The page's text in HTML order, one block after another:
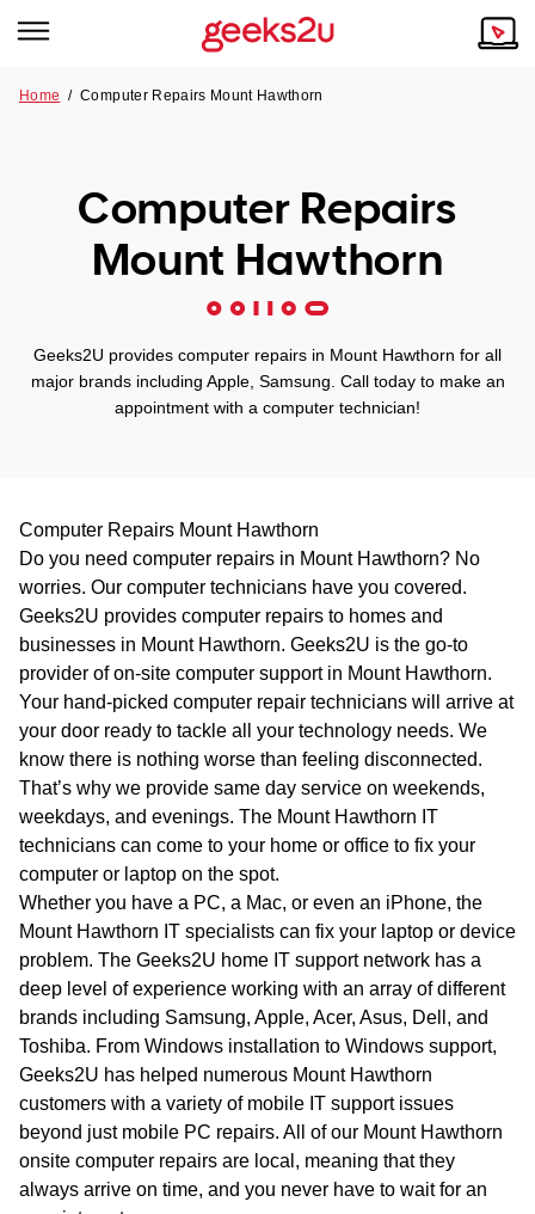
Tech emergency?
Our Remote IT Support Service is the answer.
QLD
WA
TAS
NT
Our Story
Reviews
Home /Computer Repairs Mount Hawthorn
Computer Repairs
Mount Hawthorn
Geeks2U provides computer repairs in Mount Hawthorn for all
major brands including Apple, Samsung. Call today to make an
appointment with a computer technician!
Computer Repairs Mount Hawthorn
Do you need computer repairs in Mount Hawthorn? No
worries. Our computer technicians have you covered.
Geeks2U provides computer repairs to homes and
businesses in Mount Hawthorn. Geeks2U is the go-to
provider of on-site computer support in Mount Hawthorn.
Your hand-picked computer repair technicians will arrive at
your door ready to tackle all your technology needs. We
know there is nothing worse than feeling disconnected.
That’s why we provide same day service on weekends,
weekdays, and evenings. The Mount Hawthorn IT
technicians can come to your home or office to fix your
computer or laptop on the spot.
Whether you have a PC, a Mac, or even an iPhone, the
Mount Hawthorn IT specialists can fix your laptop or device
problem. The Geeks2U home IT support network has a
deep level of experience working with an array of different
brands including Samsung, Apple, Acer, Asus, Dell, and
Toshiba. From Windows installation to Windows support,
Geeks2U has helped numerous Mount Hawthorn
customers with a variety of mobile IT support issues
beyond just mobile PC repairs. All of our Mount Hawthorn
onsite computer repairs are local, meaning that they
always arrive on time, and you never have to wait for an